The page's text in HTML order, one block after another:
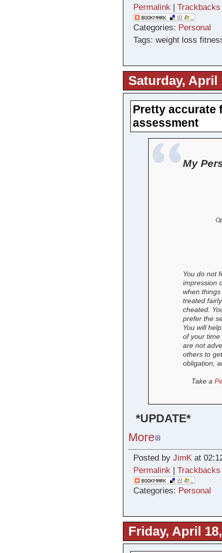
Permalink | Trackbacks
Categories: Personal
Tags: weight loss
Saturday, April
Pretty accurate
assessment
My
You do not
impression
when
treated
cheated.
prefer the
You will
of your time
are not
others to
obligation,
Take a
*UPDATE*
More
Posted by JimKat
Permalink| Trackbacks
Categories: Personal
Friday, April